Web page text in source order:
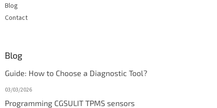
Blog
Contact
Blog
Guide: How to Choose a Diagnostic Tool?
03/03/2026
Programming CGSULIT TPMS sensors